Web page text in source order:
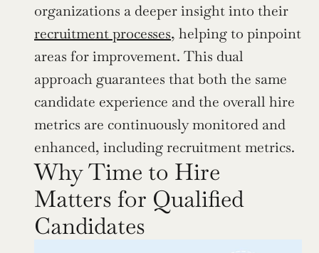
recruitment processes, helping to pinpoint
areas for improvement. This dual
approach guarantees that both the same
candidate experience and the overall hire
metrics are continuously monitored and
enhanced, including recruitment metrics.
Why Time to Hire
Matters for Qualified
Candidates